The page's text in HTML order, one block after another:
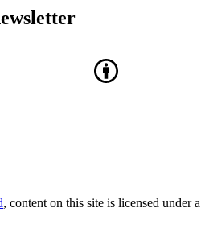
, content on this site is licensed under a